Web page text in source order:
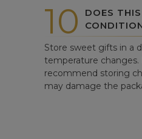
10
DOES
Store sweet gifts in a
temperature changes.
recommend storing
may damage the